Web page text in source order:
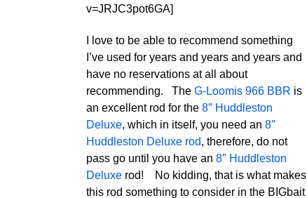
v=JRJC3pot6GA]
I love to be able to recommend something
I’ve used for years and years and years and
have no reservations at all about
recommending. The G-Loomis 966 BBR is
an excellent rod for the 8″ Huddleston
Deluxe, which in itself, you need an 8″
Huddleston Deluxe rod, therefore, do not
pass go until you have an 8″ Huddleston
Deluxerod! No kidding, that is what makes
this rod something to consider in the BIGbait